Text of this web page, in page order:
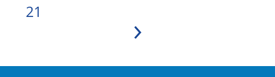
21
Next